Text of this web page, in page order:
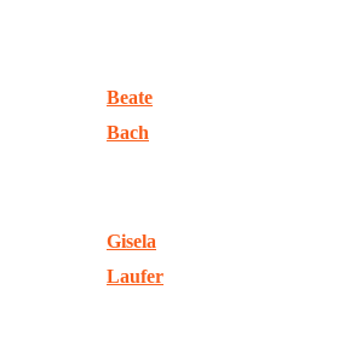
Beate
Bach
Gisela
Laufer